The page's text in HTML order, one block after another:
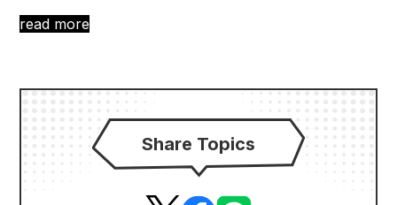
read more
Share Topics